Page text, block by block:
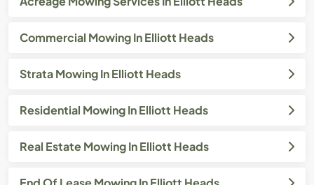
Commercial Mowing In Elliott Heads
Strata Mowing In Elliott Heads
Residential Mowing In Elliott Heads
Real Estate Mowing In Elliott Heads